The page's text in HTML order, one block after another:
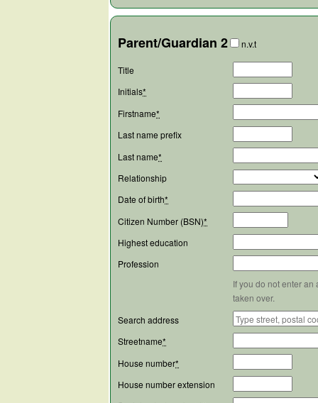
Parent/Guardian 2 n.v.t
Title
Initials*
Firstname*
Last name prefix
Last name*
Relationship
Date of birth*
Citizen Number (BSN)*
Highest education
Profession
If you do not enter
taken over.
Search address
Streetname*
House number*
House number extension